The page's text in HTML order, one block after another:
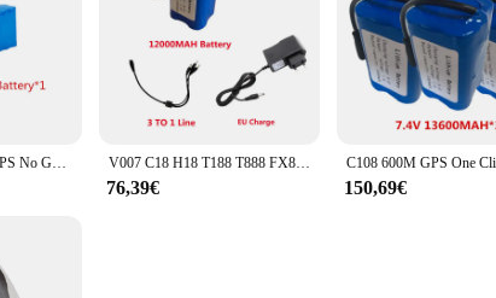
and Versatility**
2 is a testament to robust construction and versatility, designed to
consistent performance and longevity. Whether you're a
prolonged use, while the sleek, modern look adds a touch of style
2 is not just about looks; it's about efficiency. The set is optimized for
makes it an attractive option for businesses looking to expand
makes the Manovella 1 2 a valuable addition to any toolkit,
fingertips whenever you need them. The performance and property
a variety of tasks with confidence, knowing that you have the right tools
HJ817 HJ817 PRO GPS No GPS Telecomando RC Esche da pesca Barca Pezzi di ricambio 12V 20000mAh Batteria/Propller/Motore/Ricevitore/Luce V007 C18 H18 T188 T888 FX88 V18 D16B D18B telecomando RC esche da pesca barca pezzi di ricambio 7.4V 6000/12000MAH caricabatteria
76,39€ 150,69€